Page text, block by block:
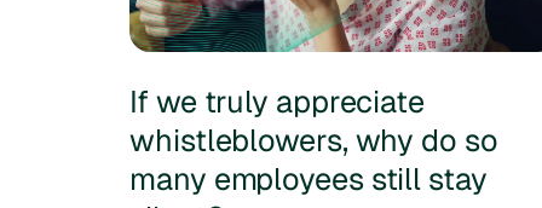
If we truly appreciate
whistleblowers, why do so
many employees still stay